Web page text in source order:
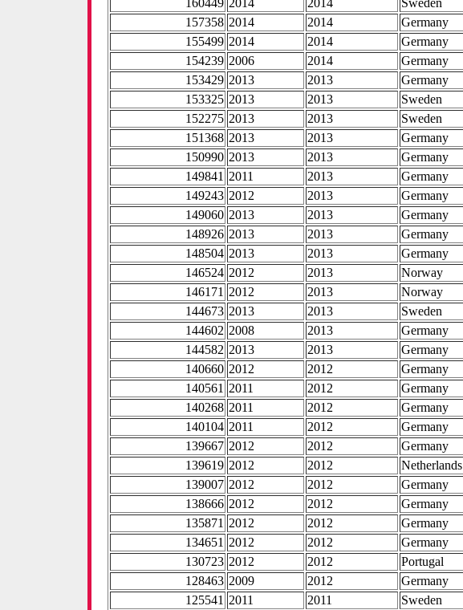
157358 2014 2014 Germany
155499 2014 2014 Germany
154239 2006 2014 Germany
153429 2013 2013 Germany
153325 2013 2013 Sweden
152275 2013 2013 Sweden
151368 2013 2013 Germany
150990 2013 2013 Germany
149841 2011 2013 Germany
149243 2012 2013 Germany
149060 2013 2013 Germany
148926 2013 2013 Germany
148504 2013 2013 Germany
146524 2012 2013 Norway
146171 2012 2013 Norway
144673 2013 2013 Sweden
144602 2008 2013 Germany
144582 2013 2013 Germany
140660 2012 2012 Germany
140561 2011 2012 Germany
140268 2011 2012 Germany
140104 2011 2012 Germany
139667 2012 2012 Germany
139619 2012 2012 Netherlands
139007 2012 2012 Germany
138666 2012 2012 Germany
135871 2012 2012 Germany
134651 2012 2012 Germany
130723 2012 2012 Portugal
128463 2009 2012 Germany
125541 2011 2011 Sweden